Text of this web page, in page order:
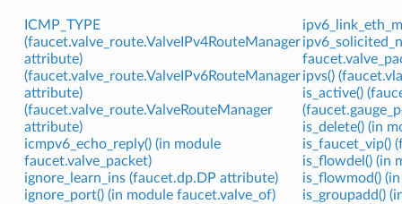
ICMP_TYPE
(faucet.valve_route.ValveIPv4RouteManager
attribute)
(faucet.valve_route.ValveIPv6RouteManager
attribute)
(faucet.valve_route.ValveRouteManager
attribute)
icmpv6_echo_reply() (in module
faucet.valve_packet)
ignore_learn_ins (faucet.dp.DP attribute)
ignore_port() (in module faucet.valve_of)
ipvs()
is_active()
is_delete() (in
is_faucet_vip()
is_flowdel() (in
is_flowmod()
is_groupadd()